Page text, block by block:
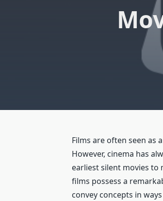
Films are often seen as
However, cinema has
earliest silent movies
films possess a
convey concepts in